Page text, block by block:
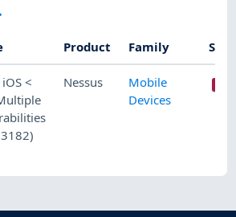
Product Family
<
Nessus
Mobile
Devices